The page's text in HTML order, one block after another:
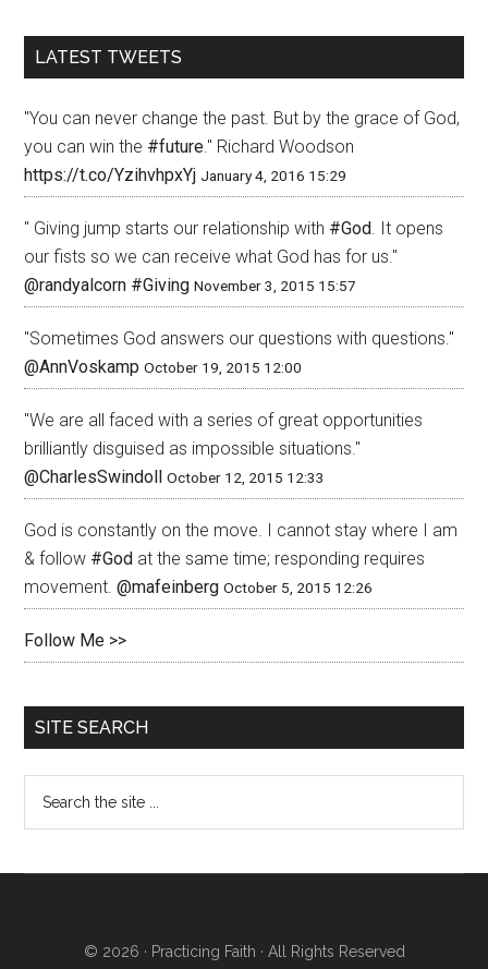
LATEST TWEETS
"You can never change the past. But by the grace of God,
you can win the #future ." Richard Woodson
https://t.co/YzihvhpxYj January 4, 2016 15:29
" Giving jump starts our relationship with #God . It opens
our fists so we can receive what God has for us."
@randyalcorn #Giving November 3, 2015 15:57
"Sometimes God answers our questions with questions."
@AnnVoskamp October 19, 2015 12:00
"We are all faced with a series of great opportunities
brilliantly disguised as impossible situations."
@CharlesSwindoll October 12, 2015 12:33
God is constantly on the move. I cannot stay where I am
& follow #God at the same time; responding requires
movement.@mafeinberg October 5, 2015 12:26
Follow Me >>
SITE SEARCH
© 2026 · Practicing Faith · All Rights Reserved